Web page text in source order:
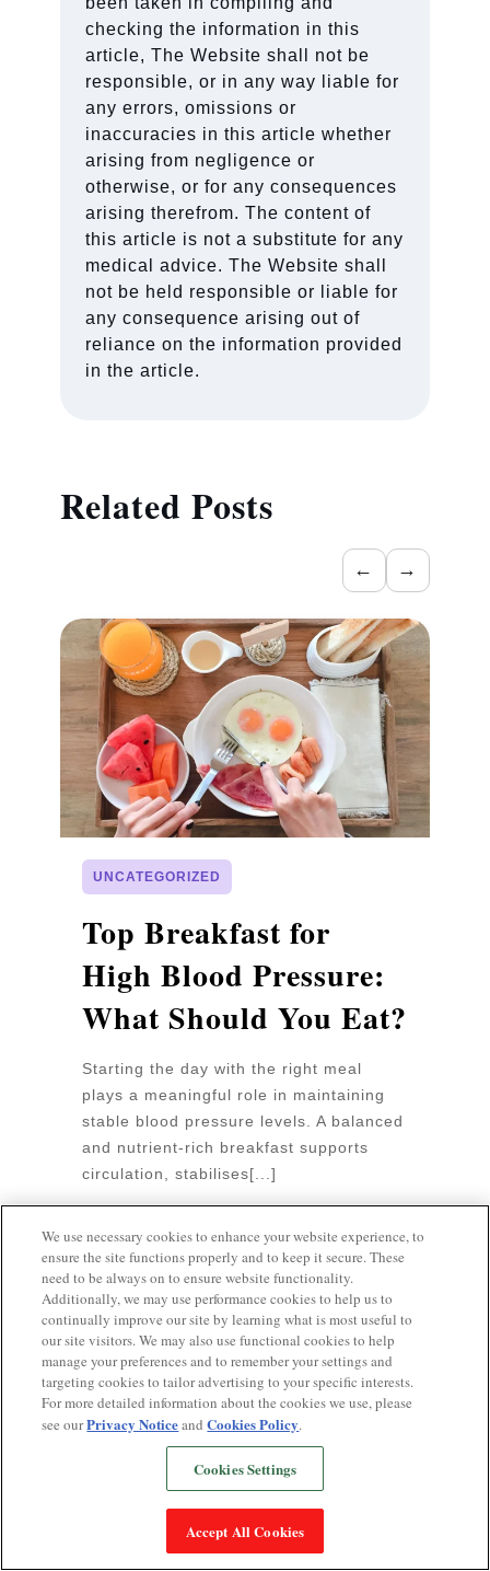
checking the information in this
article, The Website shall not be
responsible, or in any way liable for
any errors, omissions or
inaccuracies in this article whether
arising from negligence or
otherwise, or for any consequences
arising therefrom. The content of
this article is not a substitute for any
medical advice. The Website shall
not be held responsible or liable for
any consequence arising out of
reliance on the information provided
in the article.
Related Posts
← →
UNCATEGORIZED
Top Breakfast for
High Blood Pressure:
What Should You Eat?
Starting the day with the right meal
plays a meaningful role in maintaining
stable blood pressure levels. A balanced
and nutrient-rich breakfast supports
circulation, stabilises[...]
Popular Searches
LOW BLOOD PRESSURE AND SWEATING
MUDRA FOR HIGH BP LOW BP DURING
7-DAY DIET PLAN FOR HIGH BLOOD
PRESSURE INDIAN HIGH BLOOD PRESSURE
AND VOMITINGDIASTOLE VS SYSTOLE
CHART FOR HEART PATIENTS
We use necessary cookies to enhance your website experience, to
ensure the site functions properly and to keep it secure. These
need to be always on to ensure website functionality.
Additionally, we may use performance cookies to help us to
continually improve our site by learning what is most useful to
our site visitors. We may also use functional cookies to help
manage your preferences and to remember your settings and
targeting cookies to tailor advertising to your specific interests.
For more detailed information about the cookies we use, please
see ourPrivacy NoticeandCookies Policy.
Cookies Settings
Accept All Cookies